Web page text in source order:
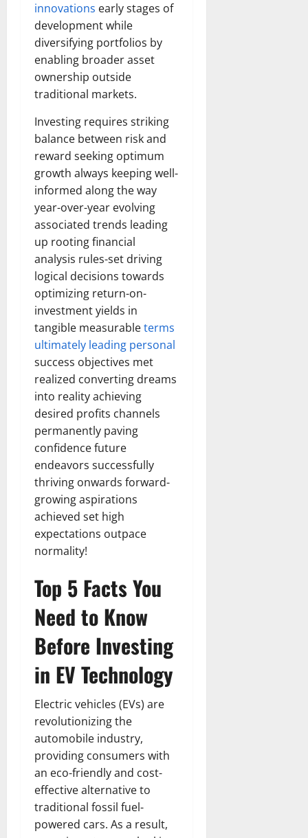
innovations early stages of
development while
diversifying portfolios by
enabling broader asset
ownership outside
traditional markets.
Investing requires striking
balance between risk and
reward seeking optimum
growth always keeping well-
informed along the way
year-over-year evolving
associated trends leading
up rooting financial
analysis rules-set driving
logical decisions towards
optimizing return-on-
investment yields in
tangible measurableterms
ultimately leading personal
success objectives met
realized converting dreams
into reality achieving
desired profits channels
permanently paving
confidence future
endeavors successfully
thriving onwards forward-
growing aspirations
achieved set high
expectations outpace
normality!
Top 5 Facts You
Need to Know
Before Investing
in EV Technology
Electric vehicles (EVs) are
revolutionizing the
automobile industry,
providing consumers with
an eco-friendly and cost-
effective alternative to
traditional fossil fuel-
powered cars. As a result,